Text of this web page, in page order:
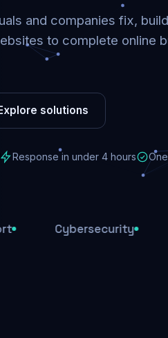
and companies fix,
to complete online
solutions
Response in under 4 hours
Cybersecurity E-